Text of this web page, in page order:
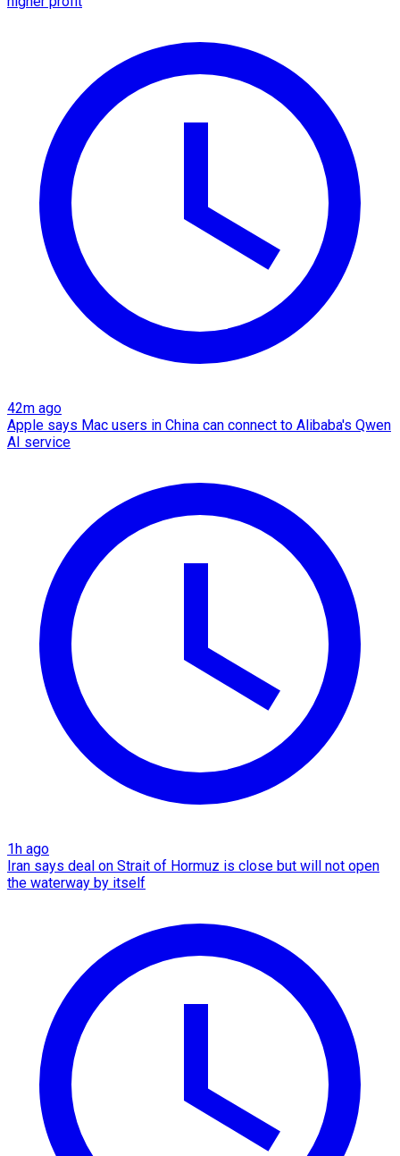
42m ago
Apple says Mac users in China can connect to Alibaba's Qwen
AI service
1h ago
Iran says deal on Strait of Hormuz is close but will not open
the waterway by itself